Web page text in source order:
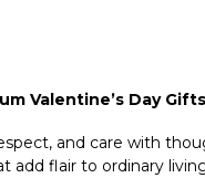
Valentine’s Day Gifts
and care with
add flair to ordinary